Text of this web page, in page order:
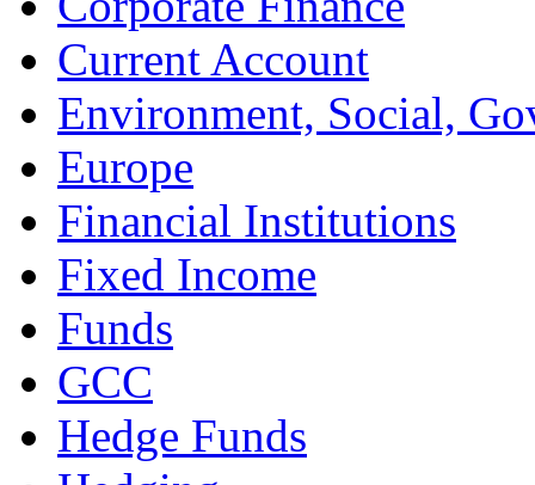
Current Account
Environment, Social,
Europe
Financial Institutions
Fixed Income
Funds
GCC
Hedge Funds